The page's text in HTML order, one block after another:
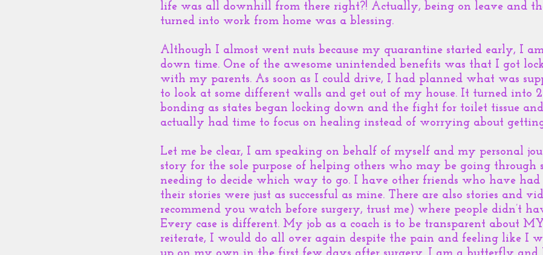
life was all downhill from there right?! Actually, being on leave and
turned into work from home was a blessing.
Although I almost went nuts because my quarantine started early, I
down time. One of the awesome unintended benefits was that I got
with my parents. As soon as I could drive, I had planned what was
to look at some different walls and get out of my house. It turned into
bonding as states began locking down and the fight for toilet tissue
actually had time to focus on healing instead of worrying about
Let me be clear, I am speaking on behalf of myself and my personal
story for the sole purpose of helping others who may be going through
needing to decide which way to go. I have other friends who have had
their stories were just as successful as mine. There are also stories and
recommend you watch before surgery, trust me) where people didn’t
Every case is different. My job as a coach is to be transparent about
reiterate, I would do all over again despite the pain and feeling like I